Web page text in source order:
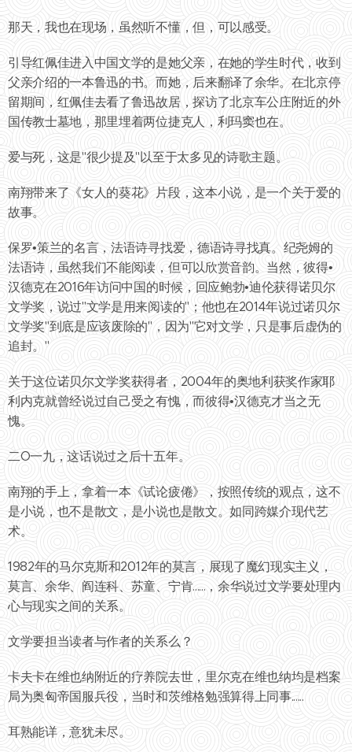
那天，我也在现场，虽然听不懂，但，可以感受。
引导红佩佳进入中国文学的是她父亲，在她的学生时代，收到
父亲介绍的一本鲁迅的书。而她，后来翻译了余华。在北京停
留期间，红佩佳去看了鲁迅故居，探访了北京车公庄附近的外
国传教士墓地，那里埋着两位捷克人，利玛窦也在。
爱与死，这是"很少提及"以至于太多见的诗歌主题。
南翔带来了《女人的葵花》片段，这本小说，是一个关于爱的
故事。
保罗•策兰的名言，法语诗寻找爱，德语诗寻找真。纪尧姆的
法语诗，虽然我们不能阅读，但可以欣赏音韵。当然，彼得•
汉德克在2016年访问中国的时候，回应鲍勃•迪伦获得诺贝尔
文学奖，说过"文学是用来阅读的"；他也在2014年说过诺贝尔
文学奖"到底是应该废除的"，因为"它对文学，只是事后虚伪的
追封。"
关于这位诺贝尔文学奖获得者，2004年的奥地利获奖作家耶
利内克就曾经说过自己受之有愧，而彼得•汉德克才当之无
愧。
二O一九，这话说过之后十五年。
南翔的手上，拿着一本《试论疲倦》，按照传统的观点，这不
是小说，也不是散文，是小说也是散文。如同跨媒介现代艺
术。
1982年的马尔克斯和2012年的莫言，展现了魔幻现实主义，
莫言、余华、阎连科、苏童、宁肯......，余华说过文学要处理内
心与现实之间的关系。
文学要担当读者与作者的关系么？
卡夫卡在维也纳附近的疗养院去世，里尔克在维也纳均是档案
局为奥匈帝国服兵役，当时和茨维格勉强算得上同事......
耳熟能详，意犹未尽。